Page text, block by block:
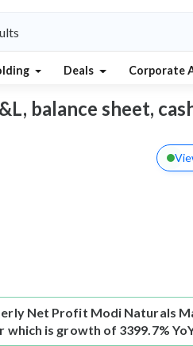
Deals Corporate
balance sheet,
Net Profit Modi Naturals
which is growth of 3399.7%